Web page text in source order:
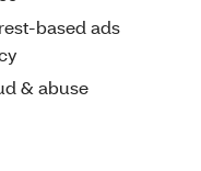
based ads
& abuse